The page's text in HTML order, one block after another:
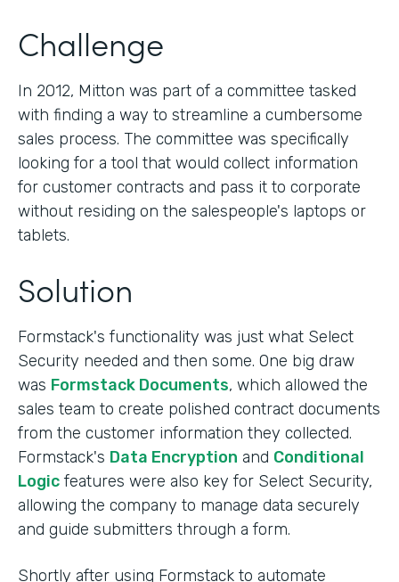
Challenge
In 2012, Mitton was part of a committee tasked
with finding a way to streamline a cumbersome
sales process. The committee was specifically
looking for a tool that would collect information
for customer contracts and pass it to corporate
without residing on the salespeople's laptops or
tablets.
Solution
Formstack's functionality was just what Select
Security needed and then some. One big draw
was Formstack Documents, which allowed the
sales team to create polished contract documents
from the customer information they collected.
Formstack's Data Encryption and Conditional
Logic features were also key for Select Security,
allowing the company to manage data securely
and guide submitters through a form.
Shortly after using Formstack to automate